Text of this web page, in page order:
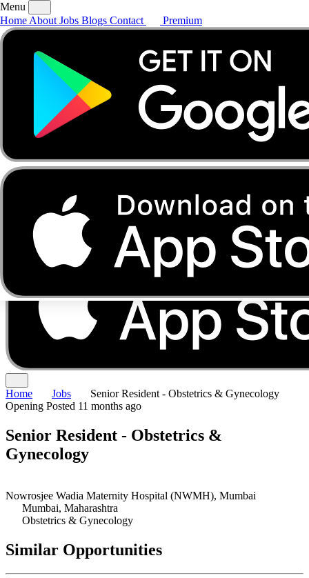
AboutJobsBlogs
Menu
Home About Jobs Blogs Contact Premium
Home Jobs
Senior Resident - Obstetrics & Gynecology
Opening Posted 11 months ago
Senior Resident - Obstetrics &
Gynecology
Nowrosjee Wadia Maternity Hospital (NWMH), Mumbai
Mumbai, Maharashtra
Obstetrics & Gynecology
Similar Opportunities